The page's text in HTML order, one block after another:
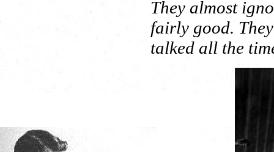
They almost
fairly good.
talked all the